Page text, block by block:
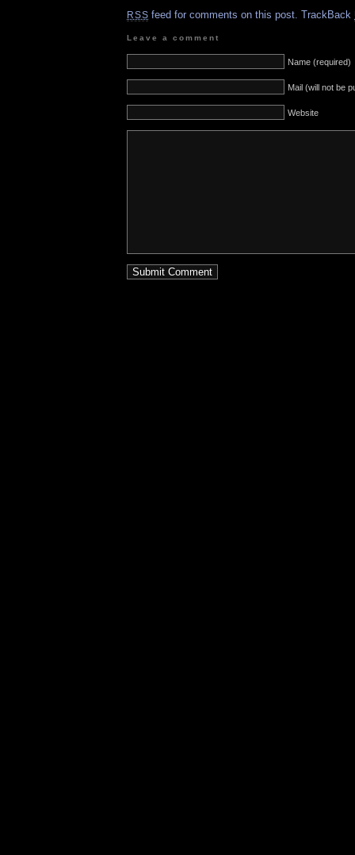
RSS feed for comments on this post. TrackBack
Leave a comment
Name (required)
Mail (will not be
Website